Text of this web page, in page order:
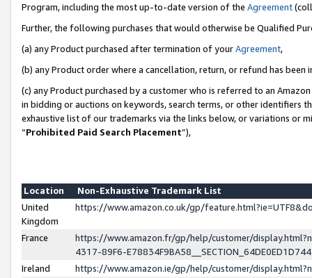
Program, including the most up-to-date version of the Agreement
Further, the following purchases that would otherwise be Qualified
(a) any Product purchased after termination of yourAgreement,
(b) any Product order where a cancellation, return, or refund has been
(c) any Product purchased by a customer who is referred to an
in bidding or auctions on keywords, search terms, or other identifiers
exhaustive list of our trademarks via the links below, or variations or
“Prohibited Paid Search Placement”),
Location
Non-Exhaustive Trademark List
United
Kingdom
https://www.amazon.co.uk/gp/
France
https://www.amazon.fr/gp/help/customer/
4317-89F6-
Ireland
https://www.amazon.ie/gp/help/customer/